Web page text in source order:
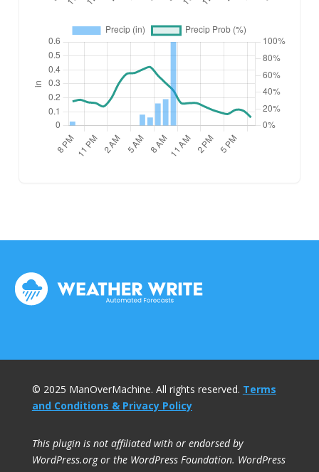
© 2025 ManOverMachine. All rights reserved. Terms
and Conditions & Privacy Policy
This plugin is not affiliated with or endorsed by
WordPress.org or the WordPress Foundation. WordPress